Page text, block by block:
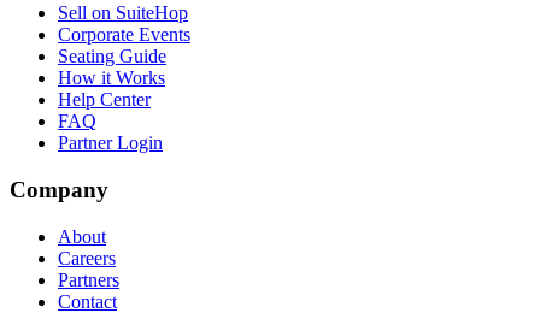
Sell on SuiteHop
Corporate Events
Seating Guide
How it Works
Help Center
FAQ
Partner Login
Company
About
Careers
Partners
Contact